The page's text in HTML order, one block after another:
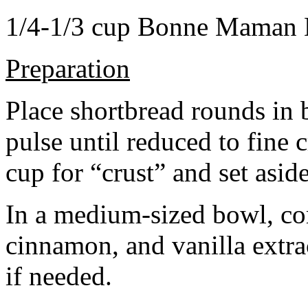
1/4-1/3 cup Bonne Maman
Preparation
Place shortbread rounds in
pulse until reduced to fine
cup for “crust” and set
In a medium-sized bowl,
cinnamon, and vanilla
if needed.